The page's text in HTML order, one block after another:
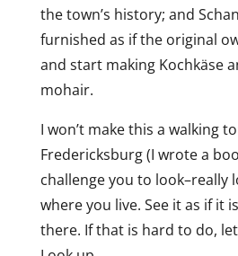
the town’s history; and
furnished as if the original
and start making Kochkäse
mohair.
I won’t make this a walking
Fredericksburg (I wrote a
challenge you to look–really
where you live. See it as if it
there. If that is hard to do,